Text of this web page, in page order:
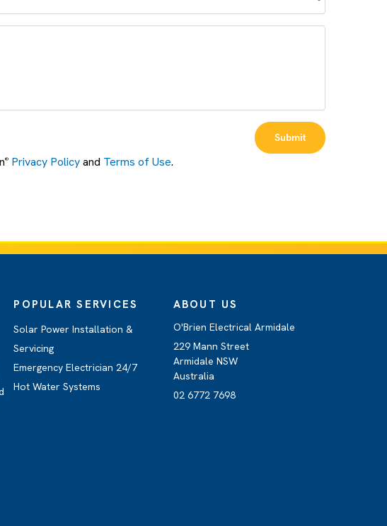
Submit
® Privacy Policyand Terms of Use.
POPULAR SERVICES
Solar Power Installation &
Servicing
Emergency Electrician 24/7
Hot Water Systems
ABOUT US
O'Brien Electrical Armidale
229 Mann Street
Armidale NSW
Australia
02 6772 7698